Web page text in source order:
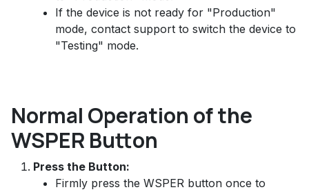
If the device is not ready for "Production"
mode, contact support to switch the device to
"Testing" mode.
Normal Operation of the
WSPER Button
Press the Button:
Firmly press the WSPER button once to